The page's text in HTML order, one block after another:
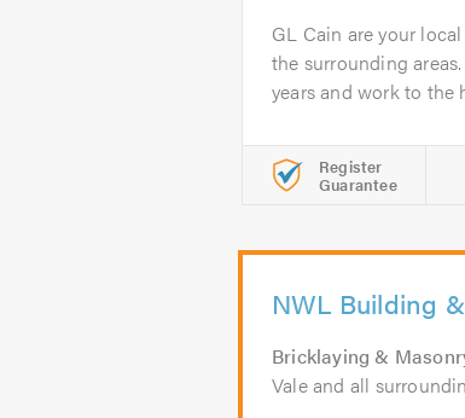
GL Cain are your
the surrounding
years and work to the
Register
Guarantee
NWL Building
Bricklaying &
Vale and all